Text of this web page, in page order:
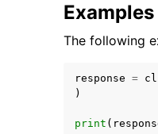
Examples
The following
response =
)
print (